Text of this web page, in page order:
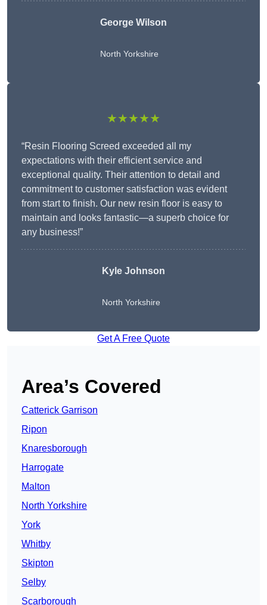
George Wilson
North Yorkshire
★★★★★
“Resin Flooring Screed exceeded all my
expectations with their efficient service and
exceptional quality. Their attention to detail and
commitment to customer satisfaction was evident
from start to finish. Our new resin floor is easy to
maintain and looks fantastic—a superb choice for
any business!”
Kyle Johnson
North Yorkshire
Get A Free Quote
Area’s Covered
Catterick Garrison
Ripon
Knaresborough
Harrogate
Malton
North Yorkshire
York
Whitby
Skipton
Selby
Scarborough